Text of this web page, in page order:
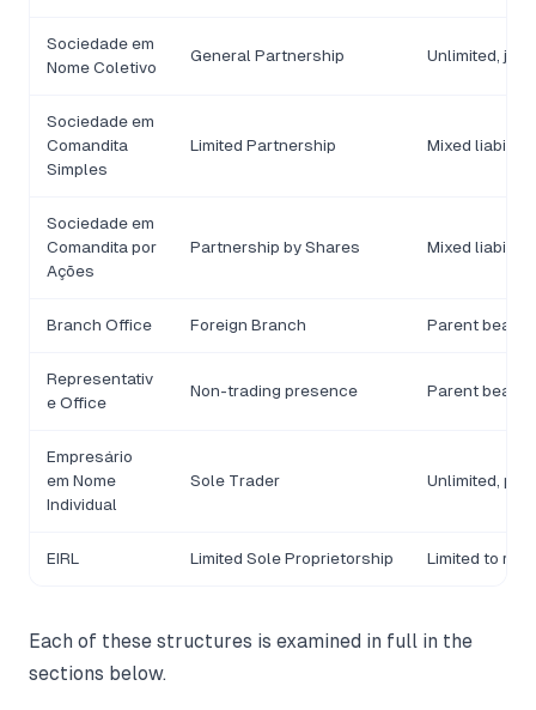
Sociedade em
Nome Coletivo
General Partnership Unlimited, joint
Sociedade em
Comandita
Simples
Limited Partnership Mixed liability
Sociedade em
Comandita por
Ações
Partnership by Shares Mixed liability
Branch Office Foreign Branch Parent bears
Representativ
e Office
Non-trading presence Parent bears
Empresário
em Nome
Individual
Sole Trader Unlimited,
EIRL Limited Sole Proprietorship Limited to
Each of these structures is examined in full in the
sections below.